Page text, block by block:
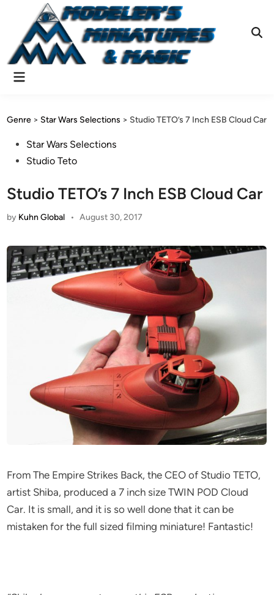
content
Main
Genre > Star Wars Selections > Studio TETO’s 7 Inch ESB Cloud Car
PostedStar Wars Selections
Studio Teto
Studio TETO’s 7 Inch ESB Cloud Car
by Kuhn Global • August 30, 2017
From The Empire Strikes Back, the CEO of Studio TETO,
artist Shiba, produced a 7 inch size TWIN POD Cloud
Car. It is small, and it is so well done that it can be
mistaken for the full sized filming miniature! Fantastic!